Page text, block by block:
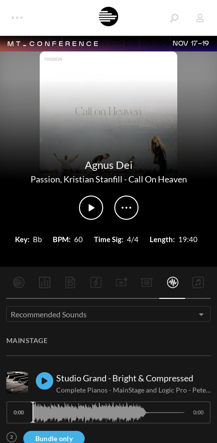
NOV 17-19
Agnus Dei
Passion, Kristian Stanfill -Call On Heaven
Key: Bb BPM: 60 Time Sig: 4/4 Length: 19:40
Recommended Sounds
MAINSTAGE
Studio Grand - Bright & Compressed
Complete Pianos - MainStage and Logic Pro- Peter James
2 Bundle only
0:00 0:00